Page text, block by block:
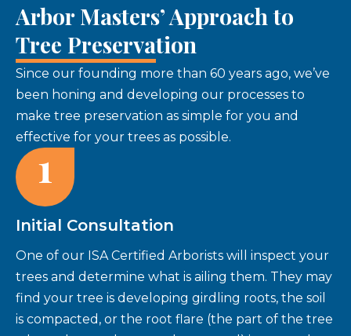
Arbor Masters’ Approach to
Tree Preservation
Since our founding more than 60 years ago, we’ve
been honing and developing our processes to
make tree preservation as simple for you and
effective for your trees as possible.
1
Initial Consultation
One of our ISA Certified Arborists will inspect your
trees and determine what is ailing them. They may
find your tree is developing girdling roots, the soil
is compacted, or the root flare (the part of the tree